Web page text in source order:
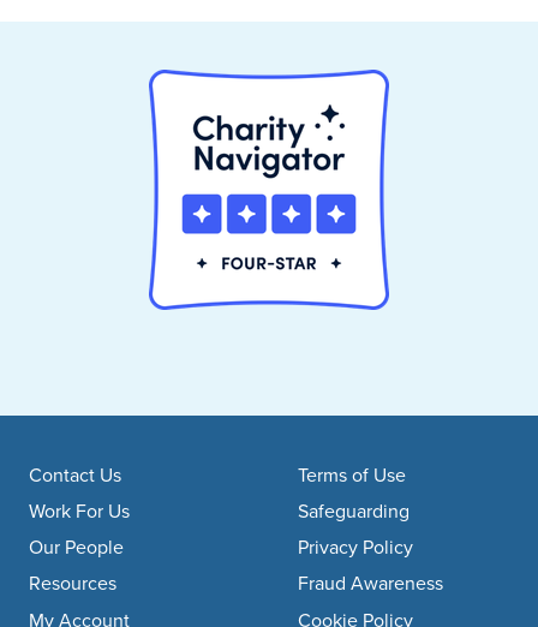
Footer navigation
Contact Us
Work For Us
Our People
Resources
My Account
Terms of Use
Safeguarding
Privacy Policy
Fraud Awareness
Cookie Policy